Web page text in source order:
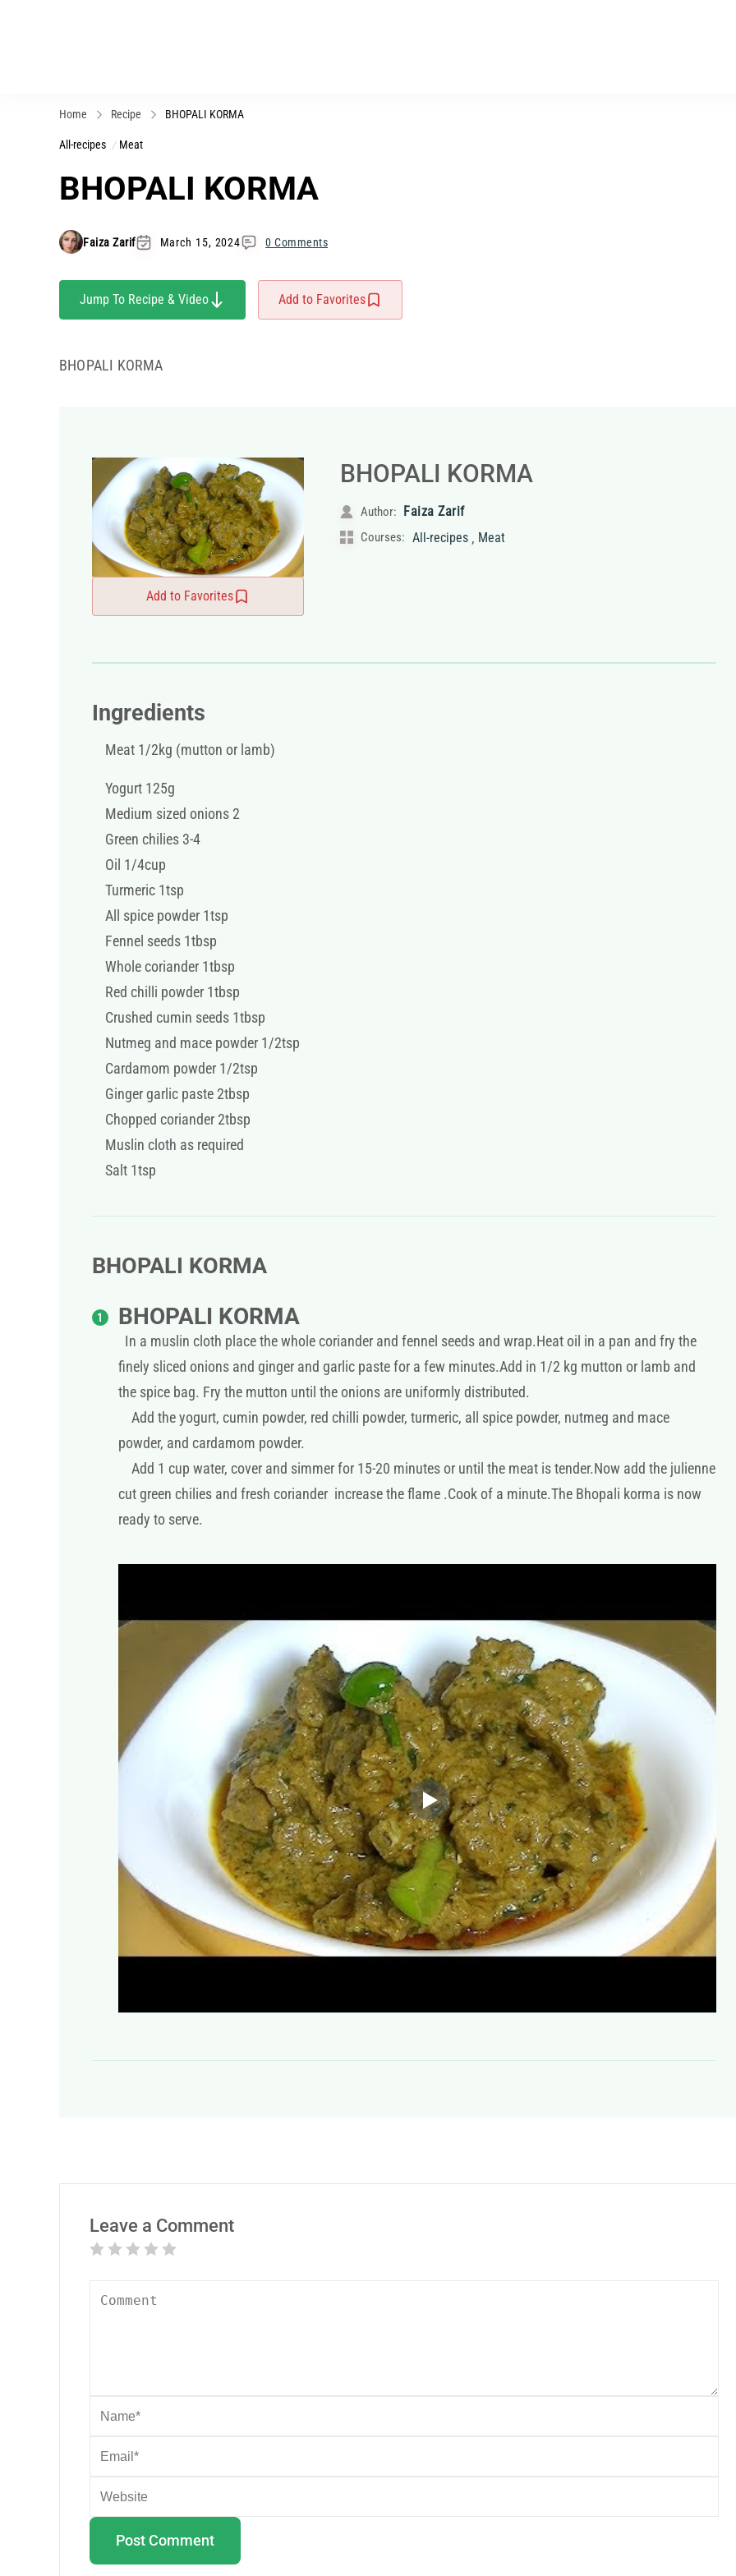
Home Recipe BHOPALI KORMA
All-recipes Meat
BHOPALI KORMA
Faiza Zarif March 15, 2024 0 Comments
Jump To Recipe & Video Add to Favorites
BHOPALI KORMA
Add to Favorites
BHOPALI KORMA
Author: Faiza Zarif
Courses: All-recipes , Meat
Ingredients
Meat 1/2kg (mutton or lamb)
Yogurt 125g
Medium sized onions 2
Green chilies 3-4
Oil 1/4cup
Turmeric 1tsp
All spice powder 1tsp
Fennel seeds 1tbsp
Whole coriander 1tbsp
Red chilli powder 1tbsp
Crushed cumin seeds 1tbsp
Nutmeg and mace powder 1/2tsp
Cardamom powder 1/2tsp
Ginger garlic paste 2tbsp
Chopped coriander 2tbsp
Muslin cloth as required
Salt 1tsp
BHOPALI KORMA
BHOPALI KORMA
In a muslin cloth place the whole coriander and fennel seeds and wrap.Heat oil in a pan and fry the
finely sliced onions and ginger and garlic paste for a few minutes.Add in 1/2 kg mutton or lamb and
the spice bag. Fry the mutton until the onions are uniformly distributed.
Add the yogurt, cumin powder, red chilli powder, turmeric, all spice powder, nutmeg and mace
powder, and cardamom powder.
Add 1 cup water, cover and simmer for 15-20 minutes or until the meat is tender.Now add the julienne
cut green chilies and fresh coriander increase the flame .Cook of a minute.The Bhopali korma is now
ready to serve.
Leave a Comment